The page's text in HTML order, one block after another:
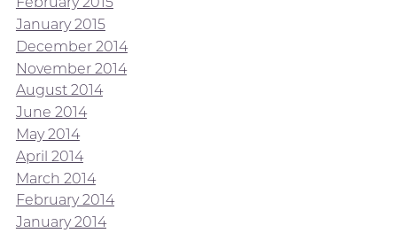
January 2015
December 2014
November 2014
August 2014
June 2014
May 2014
April 2014
March 2014
February 2014
January 2014